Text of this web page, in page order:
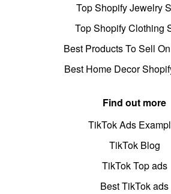
Top Shopify Jewelry
Top Shopify Clothing
Best Products To Sell
Best Home Decor
Find out more
TikTok Ads
TikTok Blog
TikTok Top ads
Best TikTok ads